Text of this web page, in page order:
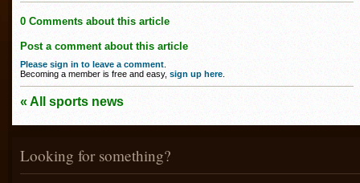
0 Comments about this article
Post a comment about this article
Please sign in to leave a comment
Becoming a member is free and easy, sign up here
« All sports news
Looking for something?